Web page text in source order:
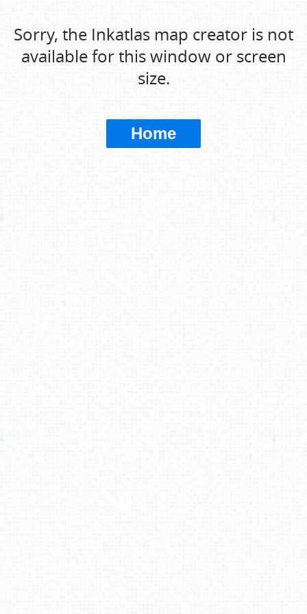
Sorry, the Inkatlas map creator is not
available for this window or screen
size.
Home